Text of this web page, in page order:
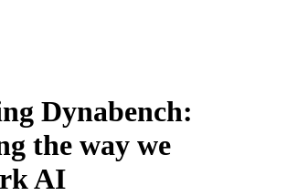
Dynabench:
the way we
AI